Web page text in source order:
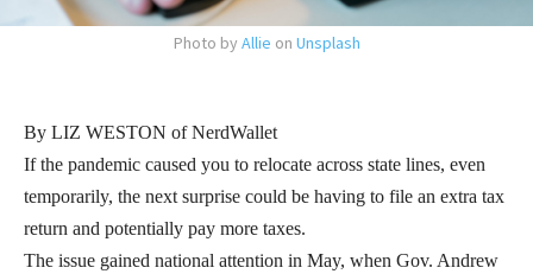
Photo by Allie on Unsplash
By LIZ WESTON of NerdWallet
If the pandemic caused you to relocate across state lines, even
temporarily, the next surprise could be having to file an extra tax
return and potentially pay more taxes.
The issue gained national attention in May, when Gov. Andrew